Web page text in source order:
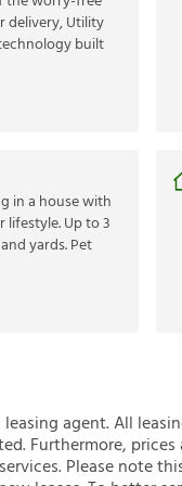
delivery, Utility
built
in a house with
lifestyle. Up to 3
yards. Pet
agent. All
Furthermore,
Please note